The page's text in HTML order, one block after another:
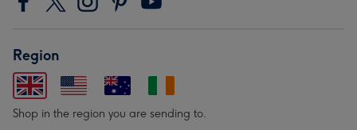
Region
Shop in the region you are sending to.